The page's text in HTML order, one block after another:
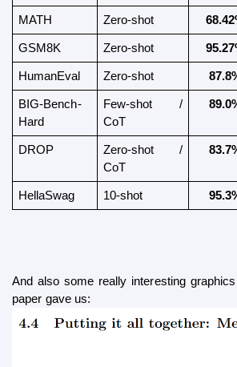
MATH Zero-shot
GSM8K Zero-shot
HumanEval Zero-shot
BIG-Bench-
Hard
Few-shot  /
CoT
DROP
Zero-shot /
CoT
HellaSwag 10-shot
And also some really interesting graphics
paper gave us: